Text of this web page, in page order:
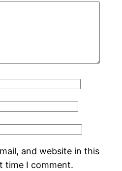
and website in this
time I comment.